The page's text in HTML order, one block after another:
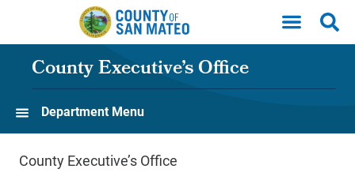
Skip to main content
County Executive’s Office
Department Menu
County Executive’s Office